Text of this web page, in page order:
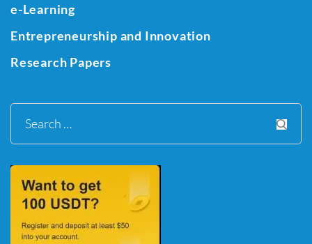
e-Learning
Entrepreneurship and Innovation
Research Papers
Search
for: